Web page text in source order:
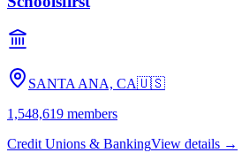
SANTA ANA, CA🇺🇸
1,548,619 members
Credit Unions & BankingView details →